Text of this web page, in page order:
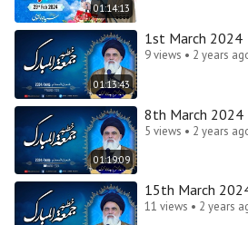
01:14:13
01:13:43
1st March 2024
9 views • 2 years
01:19:09
8th March 2024
5 views • 2 years
15th March
11 views • 2 years